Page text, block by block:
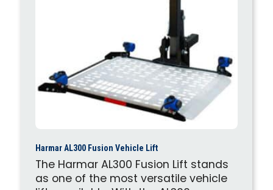
Harmar AL300 Fusion Vehicle Lift
The Harmar AL300 Fusion Lift stands
as one of the most versatile vehicle